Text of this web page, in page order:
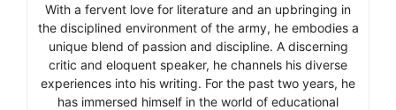
With a fervent love for literature and an upbringing in
the disciplined environment of the army, he embodies a
unique blend of passion and discipline. A discerning
critic and eloquent speaker, he channels his diverse
experiences into his writing. For the past two years, he
has immersed himself in the world of educational